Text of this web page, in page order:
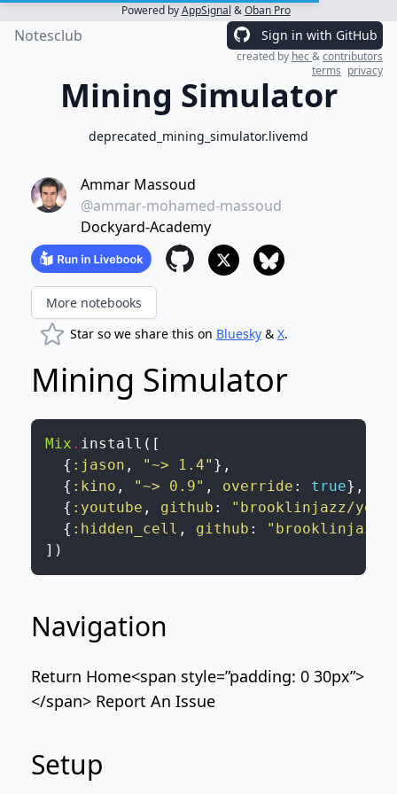
Powered byAppSignal &Oban Pro
Notesclub Sign in with GitHub
created by hec&contributors
terms privacy
Mining Simulator
deprecated_mining_simulator.livemd
Ammar Massoud
@ammar-mohamed-massoud
Dockyard-Academy
More notebooks
Star so we share this on Bluesky& X.
Mining Simulator
Mix . install ( [
{ :jason , "~> 1.4" } ,
{ :kino , "~> 0.9" , override : true} ,
{ :youtube , github :
"brooklinjazz/
{ :hidden_cell , github :
"brooklinjazz/
] )
Navigation
Return Home<span style=”padding: 0 30px”>
</span> Report An Issue
Setup